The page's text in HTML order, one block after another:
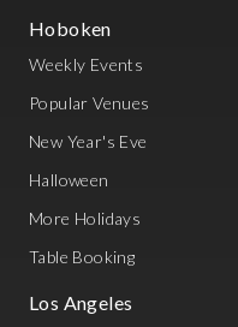
Hoboken
Weekly Events
Popular Venues
New Year's Eve
Halloween
More Holidays
Table Booking
Los Angeles